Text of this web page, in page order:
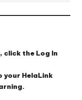
click the Log In
your HelaLink